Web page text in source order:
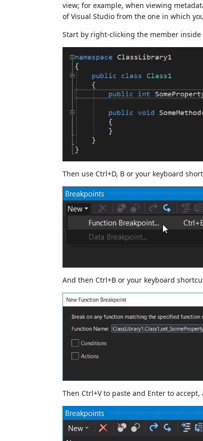
view; for example, when viewing
of Visual Studio from the one in which
Start by right-clicking the member
Then use Ctrl+D, B or your keyboard
And then Ctrl+B or your keyboard
Then Ctrl+V to paste and Enter to accept,